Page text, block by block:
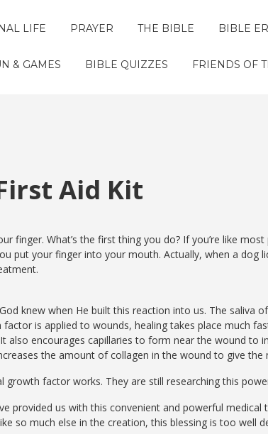
LIFE PRAYER THE BIBLE BIBLE
& GAMES BIBLE QUIZZES FRIENDS OF
Aid Kit
finger. What’s the first thing you do? If you’re like
put your finger into your mouth. Actually, when a dog
knew when He built this reaction into us. The saliva
is applied to wounds, healing takes place much
also encourages capillaries to form near the wound to
the amount of collagen in the wound to give
growth factor works. They are still researching this
provided us with this convenient and powerful
so much else in the creation, this blessing is too well